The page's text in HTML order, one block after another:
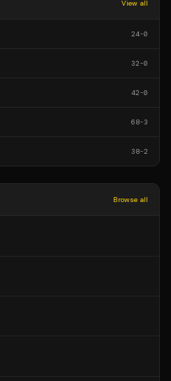
View all
24-0
32-0
42-0
68-3
38-2
Browse all